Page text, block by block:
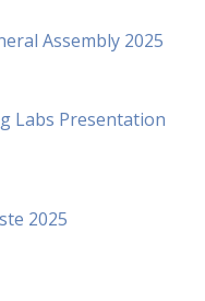
Assembly 2025
Labs Presentation
2025